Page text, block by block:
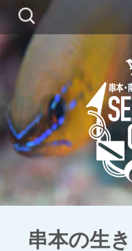
検
索:
コ
ン
ツ
に
串本の生